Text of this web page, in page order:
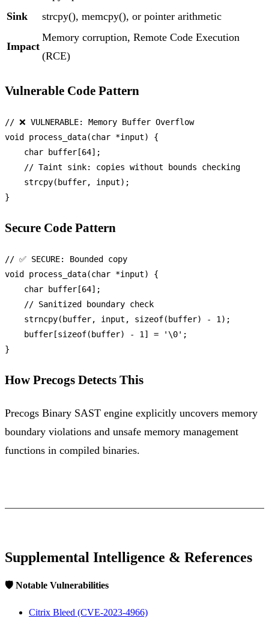
Sink
strcpy(), memcpy(), or pointer arithmetic
Impact
Memory corruption, Remote Code Execution
(RCE)
Vulnerable Code Pattern
// ❌ VULNERABLE: Memory Buffer Overflow
void process_data(char *input)
{
char buffer[64];
// Taint sink: copies without bounds checking
strcpy(buffer, input);
Secure Code Pattern
// ✅ SECURE: Bounded copy
void
process_data(char *input)
{
char buffer[64];
// Sanitized boundary check
strncpy(buffer, input, sizeof(buffer) - 1 );
    buffer[
sizeof(buffer) - 1 ] = '\0' ;
How Precogs Detects This
Precogs Binary SAST engine explicitly uncovers memory
boundary violations and unsafe memory management
functions in compiled binaries.
Supplemental Intelligence & References
🛡️ Notable Vulnerabilities
Citrix Bleed (CVE-2023-4966)